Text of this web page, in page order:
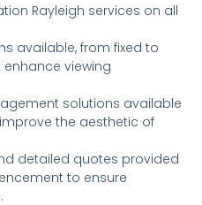
Rayleigh services on all
available, from fixed to
viewing
solutions available
the aesthetic of
detailed quotes provided
to ensure